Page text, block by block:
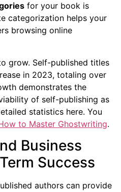
for your book is
categorization helps your
browsing online
grow. Self-published titles
in 2023, totaling over
demonstrates the
of self-publishing as
statistics here. You
to Master Ghostwriting.
Business
Success
authors can provide